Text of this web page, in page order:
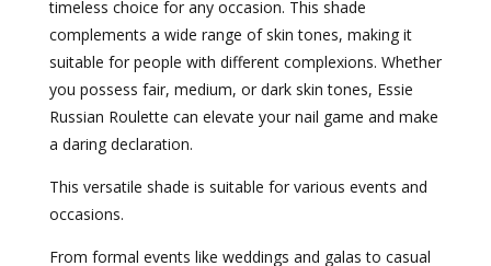
timeless choice for any occasion. This shade
complements a wide range of skin tones, making it
suitable for people with different complexions. Whether
you possess fair, medium, or dark skin tones, Essie
Russian Roulette can elevate your nail game and make
a daring declaration.
This versatile shade is suitable for various events and
occasions.
From formal events like weddings and galas to casual